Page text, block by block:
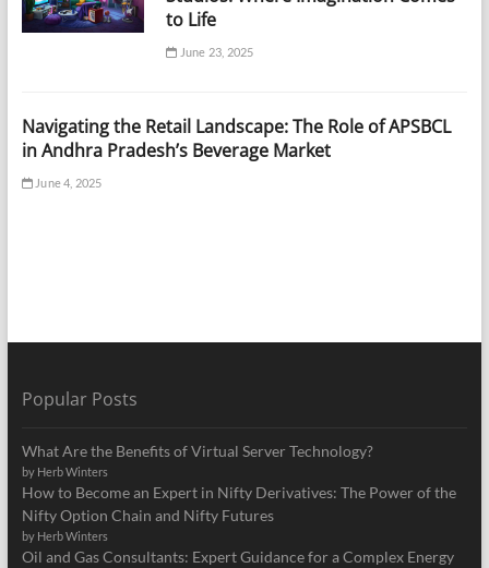
to Life
June 23, 2025
Navigating the Retail Landscape: The Role of APSBCL
in Andhra Pradesh’s Beverage Market
June 4, 2025
Popular Posts
What Are the Benefits of Virtual Server Technology?
by Herb Winters
How to Become an Expert in Nifty Derivatives: The Power of the
Nifty Option Chain and Nifty Futures
by Herb Winters
Oil and Gas Consultants: Expert Guidance for a Complex Energy